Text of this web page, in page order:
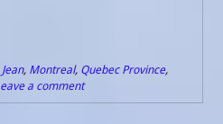
, Montreal, Quebec Province,
a comment